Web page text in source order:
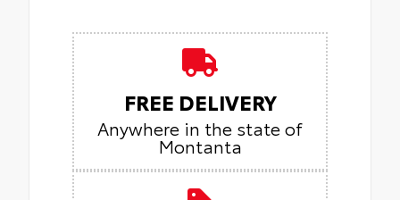
FREE DELIVERY
Anywhere in the state of
Montanta